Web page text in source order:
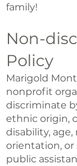
family!
Non-
Policy
Marigold
nonprofit
discriminate
ethnic origin,
disability, age,
orientation,
public